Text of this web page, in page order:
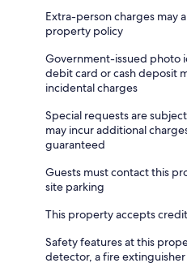
Extra-person charges may
property policy
Government-issued photo
debit card or cash deposit
incidental charges
Special requests are
may incur additional
guaranteed
Guests must contact this
site parking
This property accepts
Safety features at this
detector, a fire